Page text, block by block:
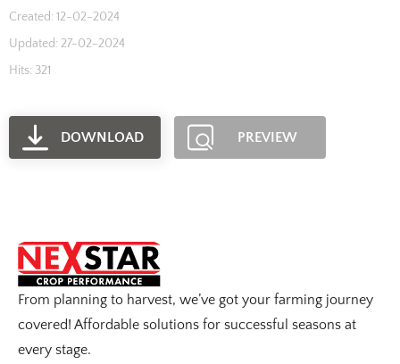
Created: 12-02-2024
Updated: 27-02-2024
Hits: 321
DOWNLOAD PREVIEW
From planning to harvest, we’ve got your farming journey
covered! Affordable solutions for successful seasons at
every stage.